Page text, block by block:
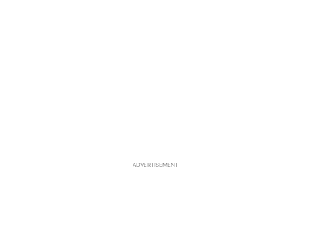
ADVERTISEMENT